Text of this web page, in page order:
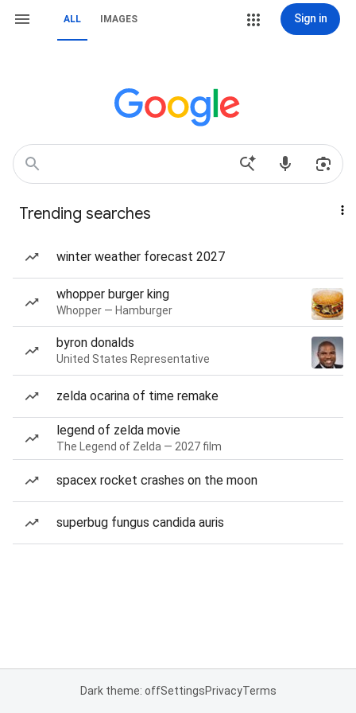
ALL IMAGES Sign in
Trending searches
winter weather forecast 2027
whopper burger king
Whopper — Hamburger
byron donalds
United States Representative
zelda ocarina of time remake
legend of zelda movie
The Legend of Zelda — 2027 film
spacex rocket crashes on the moon
superbug fungus candida auris
Dark theme: offSettingsPrivacyTerms